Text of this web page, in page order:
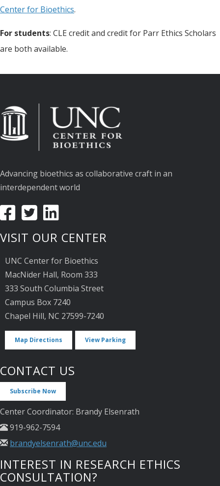
Center for Bioethics.
For students: CLE credit and credit for Parr Ethics Scholars
are both available.
Advancing bioethics as collaborative craft in an
interdependent world
VISIT OUR CENTER
UNC Center for Bioethics
MacNider Hall, Room 333
333 South Columbia Street
Campus Box 7240
Chapel Hill, NC 27599-7240
Map Directions View Parking
CONTACT US
Subscribe Now
Center Coordinator: Brandy Elsenrath
919-962-7594
brandyelsenrath@unc.edu
INTEREST IN RESEARCH ETHICS
CONSULTATION?